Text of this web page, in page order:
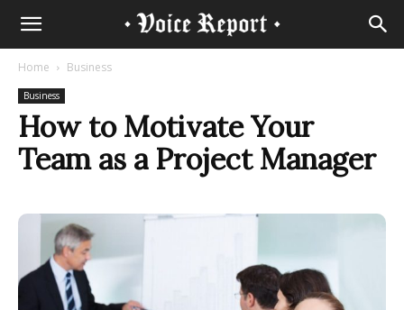
Home Business
Business
How to Motivate Your
Team as a Project Manager